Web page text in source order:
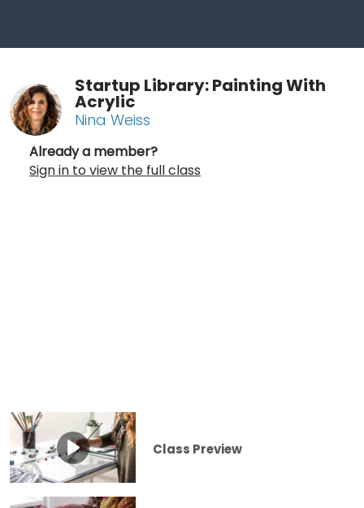
Startup Library: Painting With
Acrylic
Nina Weiss
Already a member?
Sign in to view the full class
Class Preview